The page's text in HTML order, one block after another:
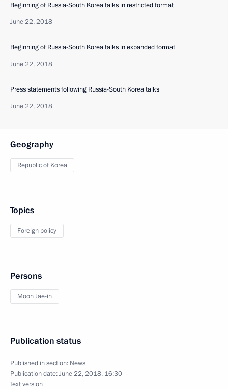
Beginning of Russia-South Korea talks in restricted format
June 22, 2018
Beginning of Russia-South Korea talks in expanded format
June 22, 2018
Press statements following Russia-South Korea talks
June 22, 2018
Geography
Republic of Korea
Topics
Foreign policy
Persons
Moon Jae-in
Publication status
Published in section: News
Publication date:June 22, 2018, 16:30
Text version